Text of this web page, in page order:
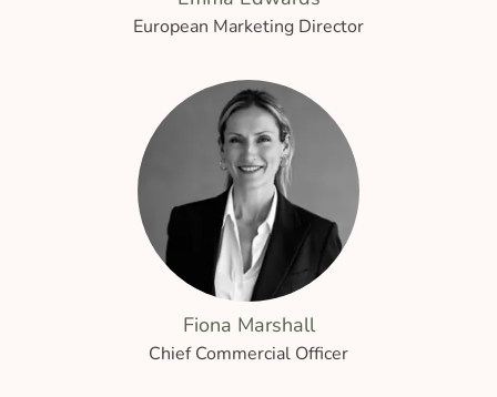
European Marketing Director
Fiona Marshall
Chief Commercial Officer